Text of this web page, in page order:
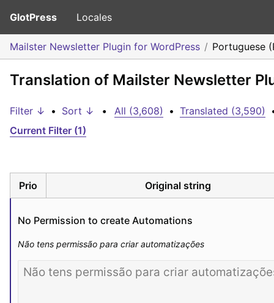
GlotPress Locales
Mailster Newsletter Plugin for WordPress Portuguese
Translation of Mailster Newsletter
Filter ↓ • Sort ↓ • All (3,608) • Translated (3,590)
Current Filter (1)
Prio Original string
No Permission to create Automations
Não tens permissão para criar automatizações